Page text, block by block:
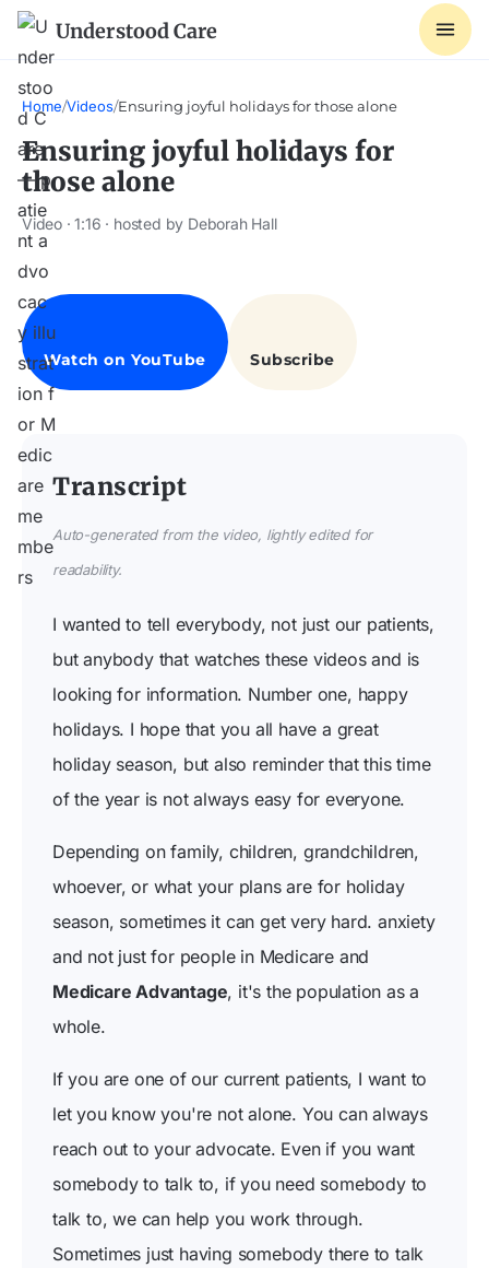
Understood Care
Home/Videos/Ensuring joyful holidays for those alone
Ensuring joyful holidays for
those alone
Video · 1:16 · hosted by Deborah Hall
Transcript
Auto-generated from the video, lightly edited for
readability.
I wanted to tell everybody, not just our patients,
but anybody that watches these videos and is
looking for information. Number one, happy
holidays. I hope that you all have a great
holiday season, but also reminder that this time
of the year is not always easy for everyone.
Depending on family, children, grandchildren,
whoever, or what your plans are for holiday
season, sometimes it can get very hard. anxiety
and not just for people in Medicare and
Medicare Advantage, it's the population as a
whole.
If you are one of our current patients, I want to
let you know you're not alone. You can always
reach out to your advocate. Even if you want
somebody to talk to, if you need somebody to
talk to, we can help you work through.
Sometimes just having somebody there to talk